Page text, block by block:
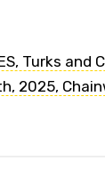
Turks and
2025,